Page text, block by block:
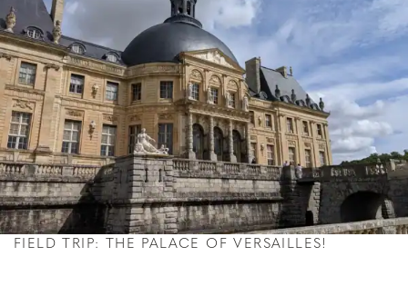
FIELD TRIP: THE PALACE OF VERSAILLES!